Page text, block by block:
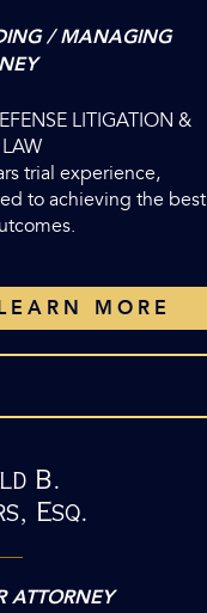
/ MANAGING
LITIGATION &
trial experience,
to achieving the best
MORE
B.
Esq.
ATTORNEY